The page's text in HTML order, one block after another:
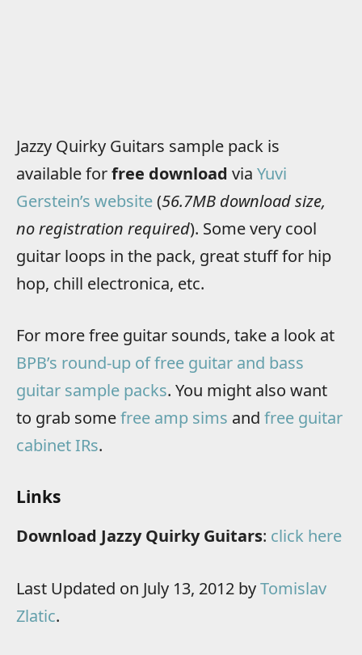
Jazzy Quirky Guitars sample pack is
available forfree download via Yuvi
Gerstein’s website(56.7MB download size,
no registration required). Some very cool
guitar loops in the pack, great stuff for hip
hop, chill electronica, etc.
For more free guitar sounds, take a look at
BPB’s round-up of free guitar and bass
guitar sample packs. You might also want
to grab somefree amp sims and free guitar
cabinet IRs.
Links
Download Jazzy Quirky Guitars: click here
Last Updated on July 13, 2012 byTomislav
Zlatic.